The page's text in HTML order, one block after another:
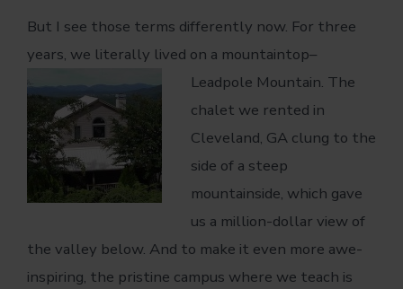
But I see those terms differently now. For three
years, we literally lived on a mountaintop–
Leadpole Mountain. The
chalet we rented in
Cleveland, GA clung to the
side of a steep
mountainside, which gave
us a million-dollar view of
the valley below. And to make it even more awe-
inspiring, the pristine campus where we teach is